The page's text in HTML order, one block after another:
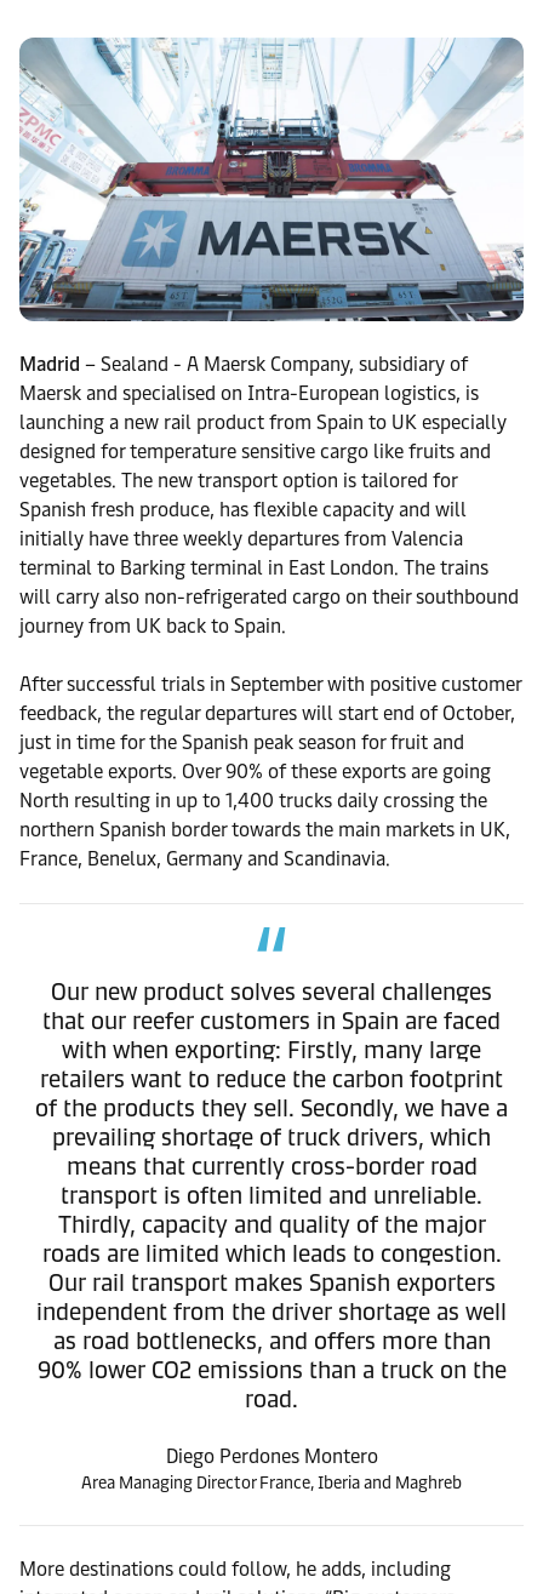
Madrid – Sealand - A Maersk Company, subsidiary of
Maersk and specialised on Intra-European logistics, is
launching a new rail product from Spain to UK especially
designed for temperature sensitive cargo like fruits and
vegetables. The new transport option is tailored for
Spanish fresh produce, has flexible capacity and will
initially have three weekly departures from Valencia
terminal to Barking terminal in East London. The trains
will carry also non-refrigerated cargo on their southbound
journey from UK back to Spain.
After successful trials in September with positive customer
feedback, the regular departures will start end of October,
just in time for the Spanish peak season for fruit and
vegetable exports. Over 90% of these exports are going
North resulting in up to 1,400 trucks daily crossing the
northern Spanish border towards the main markets in UK,
France, Benelux, Germany and Scandinavia.
Our new product solves several challenges
that our reefer customers in Spain are faced
with when exporting: Firstly, many large
retailers want to reduce the carbon footprint
of the products they sell. Secondly, we have a
prevailing shortage of truck drivers, which
means that currently cross-border road
transport is often limited and unreliable.
Thirdly, capacity and quality of the major
roads are limited which leads to congestion.
Our rail transport makes Spanish exporters
independent from the driver shortage as well
as road bottlenecks, and offers more than
90% lower CO2 emissions than a truck on the
road.
Diego Perdones Montero
Area Managing Director France, Iberia and Maghreb
More destinations could follow, he adds, including